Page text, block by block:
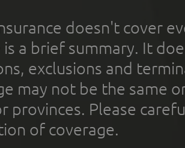
doesn't cover
a brief summary. It
exclusions and
may not be the same
provinces. Please
of coverage.